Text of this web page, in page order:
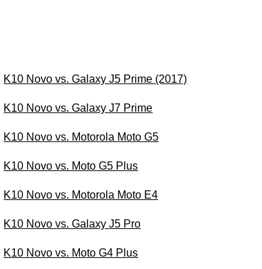
K10 Novo vs. Galaxy J5 Prime (2017)
K10 Novo vs. Galaxy J7 Prime
K10 Novo vs. Motorola Moto G5
K10 Novo vs. Moto G5 Plus
K10 Novo vs. Motorola Moto E4
K10 Novo vs. Galaxy J5 Pro
K10 Novo vs. Moto G4 Plus